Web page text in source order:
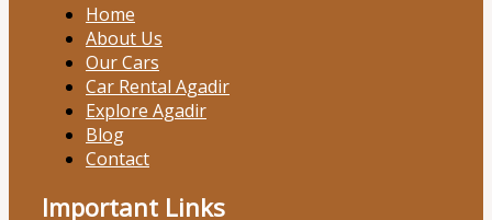
Home
About Us
Our Cars
Car Rental Agadir
Explore Agadir
Blog
Contact
Important Links